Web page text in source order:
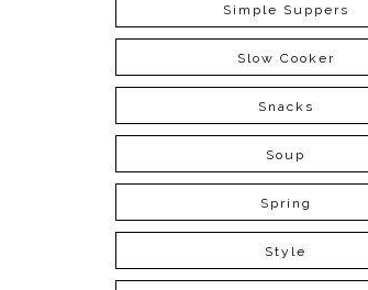
Simple Suppers
Slow Cooker
Snacks
Soup
Spring
Style